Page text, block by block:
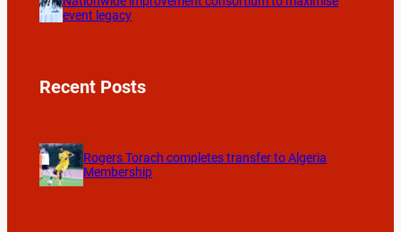
event legacy
Recent Posts
Rogers Torach completes transfer to Algeria
Membership